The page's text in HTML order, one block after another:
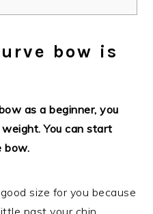
bow is
as a beginner, you
You can start
bow.
size for you because
past your chin